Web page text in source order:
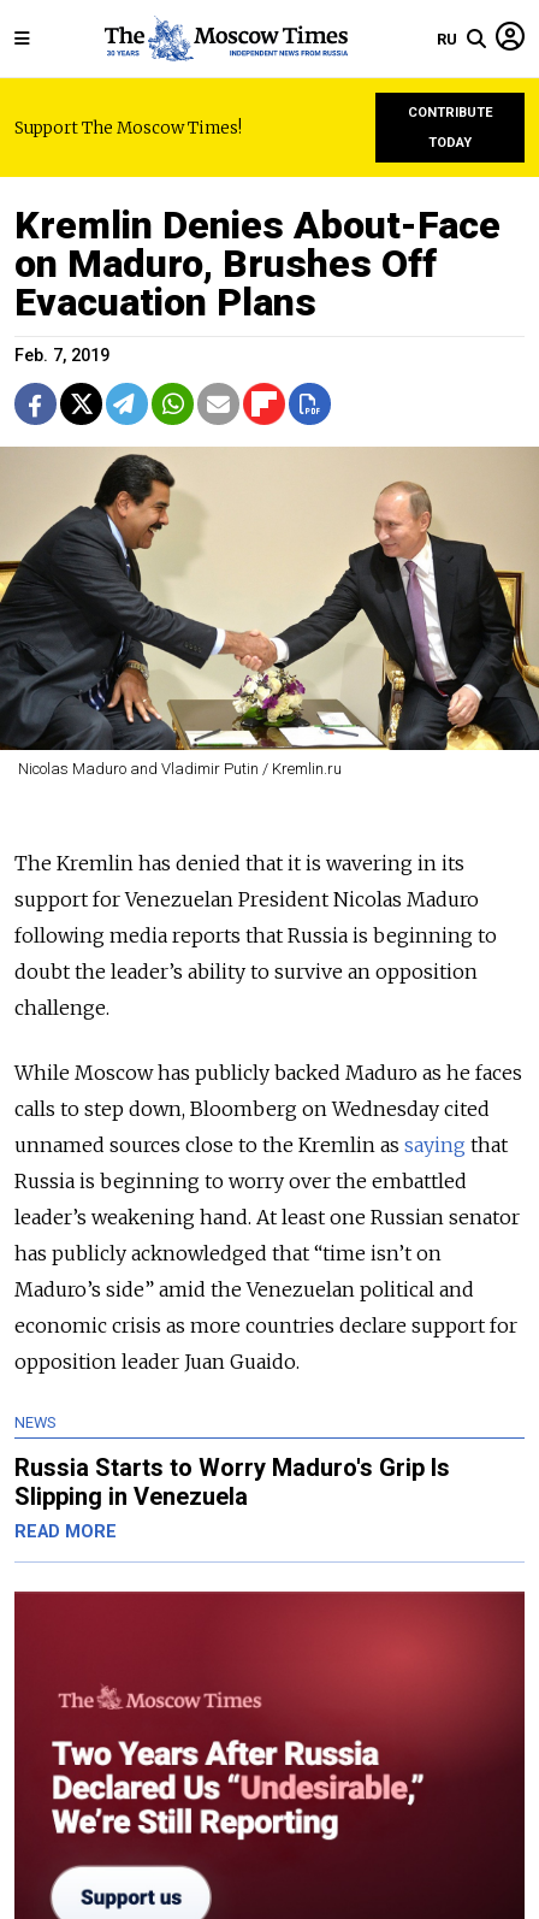
RU
Support The Moscow Times!
CONTRIBUTE
TODAY
Kremlin Denies About-Face
on Maduro, Brushes Off
Evacuation Plans
Feb. 7, 2019
Nicolas Maduro and Vladimir Putin / Kremlin.ru
The Kremlin has denied that it is wavering in its
support for Venezuelan President Nicolas Maduro
following media reports that Russia is beginning to
doubt the leader’s ability to survive an opposition
challenge.
While Moscow has publicly backed Maduro as he faces
calls to step down, Bloomberg on Wednesday cited
unnamed sources close to the Kremlin as saying that
Russia is beginning to worry over the embattled
leader’s weakening hand. At least one Russian senator
has publicly acknowledged that “time isn’t on
Maduro’s side” amid the Venezuelan political and
economic crisis as more countries declare support for
opposition leader Juan Guaido.
NEWS
Russia Starts to Worry Maduro's Grip Is
Slipping in Venezuela
READ MORE